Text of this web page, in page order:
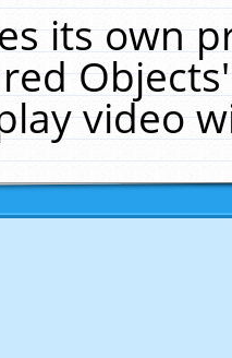
its own
video